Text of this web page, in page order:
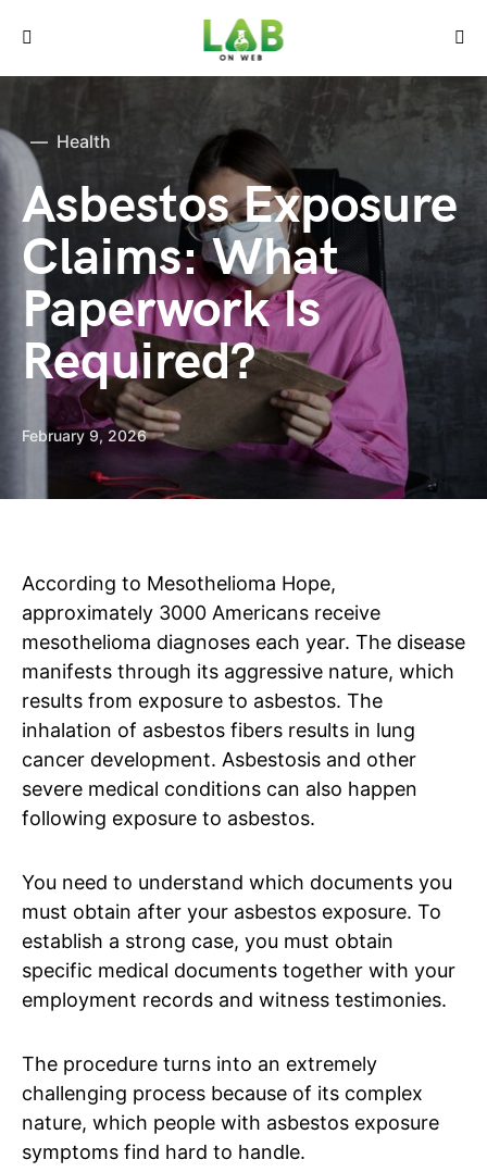
Health
Asbestos Exposure
Claims: What
Paperwork Is
Required?
February 9, 2026
According to Mesothelioma Hope,
approximately 3000 Americans receive
mesothelioma diagnoses each year. The disease
manifests through its aggressive nature, which
results from exposure to asbestos. The
inhalation of asbestos fibers results in lung
cancer development. Asbestosis and other
severe medical conditions can also happen
following exposure to asbestos.
You need to understand which documents you
must obtain after your asbestos exposure. To
establish a strong case, you must obtain
specific medical documents together with your
employment records and witness testimonies.
The procedure turns into an extremely
challenging process because of its complex
nature, which people with asbestos exposure
symptoms find hard to handle.